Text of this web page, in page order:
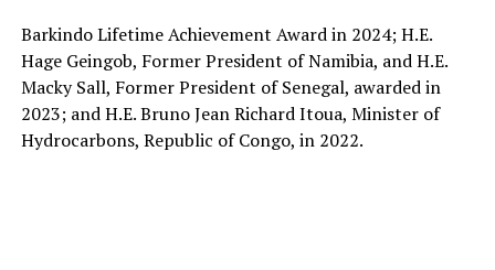
Barkindo Lifetime Achievement Award in 2024; H.E.
Hage Geingob, Former President of Namibia, and H.E.
Macky Sall, Former President of Senegal, awarded in
2023; and H.E. Bruno Jean Richard Itoua, Minister of
Hydrocarbons, Republic of Congo, in 2022.